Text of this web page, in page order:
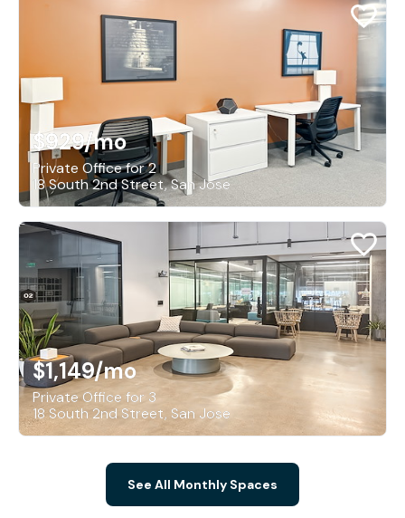
$929/mo
Private Office for 2
18 South 2nd Street, San Jose
$1,149/mo
Private Office for 3
18 South 2nd Street, San Jose
See All Monthly Spaces